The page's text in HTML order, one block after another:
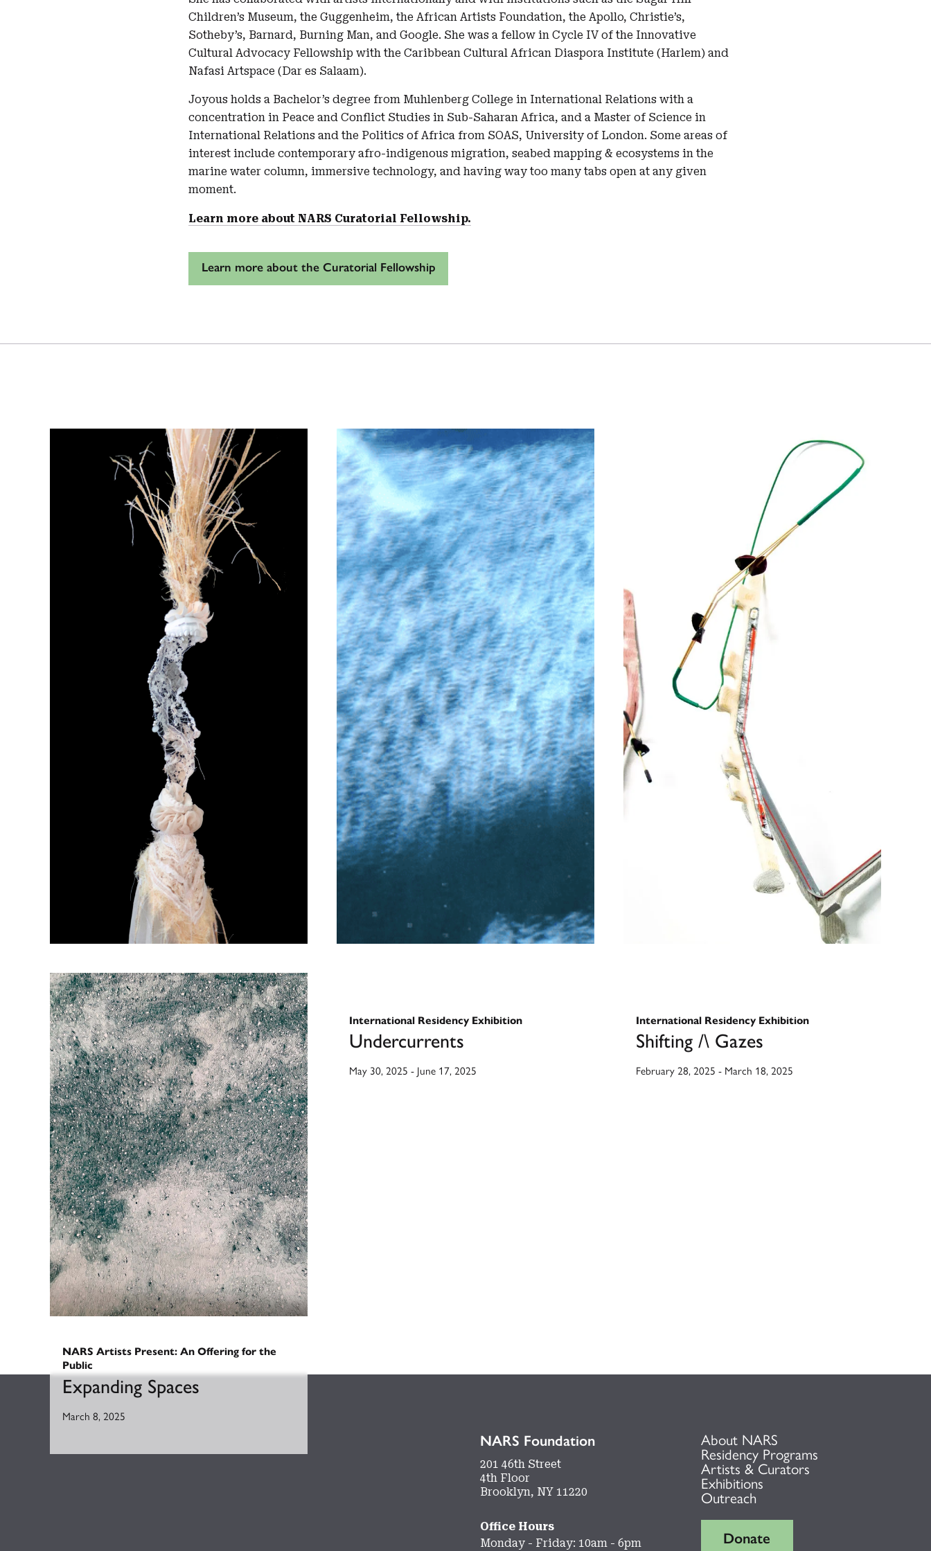
Children’s Museum, the Guggenheim, the African Artists Foundation, the Apollo, Christie’s,
Sotheby’s, Barnard, Burning Man, and Google. She was a fellow in Cycle IV of the Innovative
Cultural Advocacy Fellowship with the Caribbean Cultural African Diaspora Institute (Harlem) and
Nafasi Artspace (Dar es Salaam).
Joyous holds a Bachelor’s degree from Muhlenberg College in International Relations with a
concentration in Peace and Conflict Studies in Sub-Saharan Africa, and a Master of Science in
International Relations and the Politics of Africa from SOAS, University of London. Some areas of
interest include contemporary afro-indigenous migration, seabed mapping & ecosystems in the
marine water column, immersive technology, and having way too many tabs open at any given
moment.
Learn more about NARS Curatorial Fellowship.
Learn more about the Curatorial Fellowship
South-West Brooklyn Exhibition
Beauty & Splendor
October 10, 2025-November 5, 2025
International Residency Exhibition
Undercurrents
May 30, 2025 - June 17, 2025
International Residency Exhibition
Shifting /\ Gazes
February 28, 2025 - March 18, 2025
NARS Artists Present: An Offering for the
Public
Expanding Spaces
March 8, 2025
NARS Foundation
201 46th Street
4th Floor
Brooklyn, NY 11220
Office Hours
Monday - Friday: 10am - 6pm
About NARS
Residency Programs
Artists & Curators
Exhibitions
Outreach
Donate